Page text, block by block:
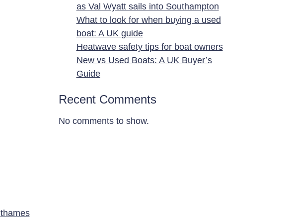
thames
as Val Wyatt sails into Southampton
What to look for when buying a used
boat: A UK guide
Heatwave safety tips for boat owners
New vs Used Boats: A UK Buyer’s
Guide
Recent Comments
No comments to show.